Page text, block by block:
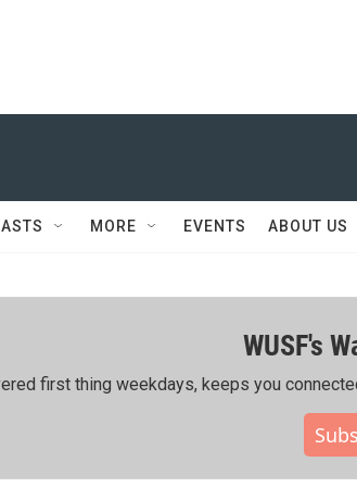
MORE EVENTS ABOUT US
WUSF's
first thing weekdays, keeps you